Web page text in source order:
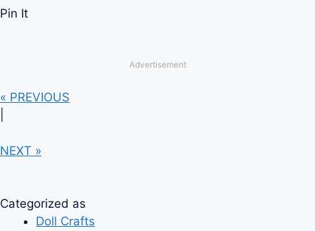
Pin It
Advertisement
« PREVIOUS
NEXT »
Categorized as
Doll Crafts